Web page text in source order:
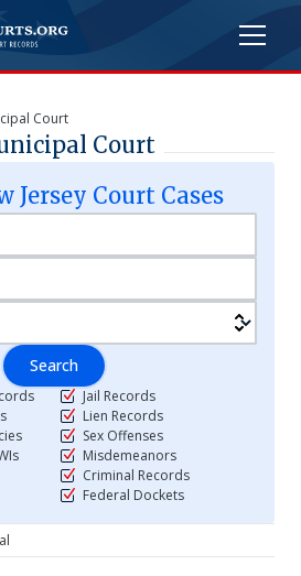
Court
Court
Jersey Court Cases
Search
Jail Records
Lien Records
Sex Offenses
Misdemeanors
Criminal Records
Federal Dockets